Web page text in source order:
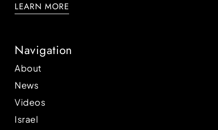
LEARN MORE
Navigation
About
News
Videos
Israel